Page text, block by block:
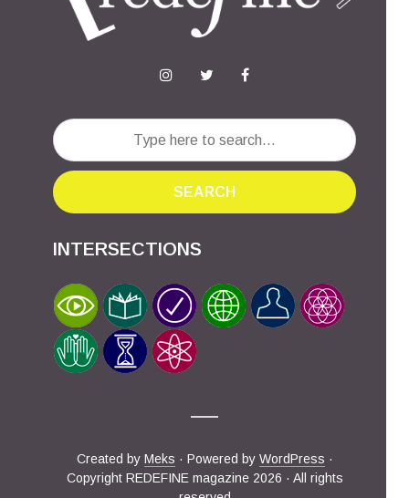
SEARCH
INTERSECTIONS
Created by Meks · Powered by WordPress ·
Copyright REDEFINE magazine 2026 · All rights